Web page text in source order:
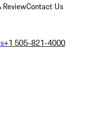
ReviewContact Us
+1 505-821-4000